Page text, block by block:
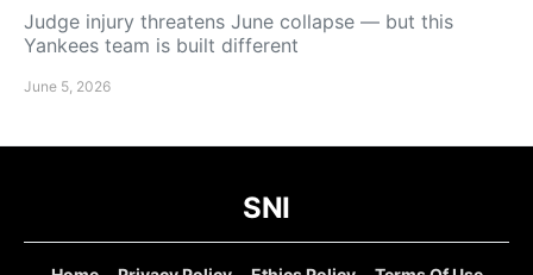
Judge injury threatens June collapse — but this
Yankees team is built different
June 5, 2026
SNI